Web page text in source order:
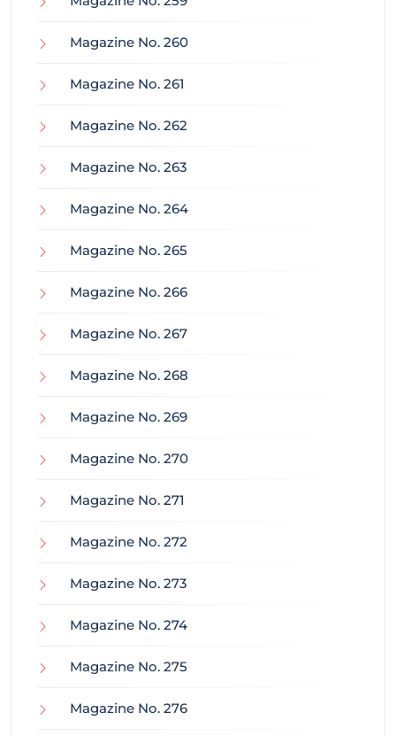
Magazine No. 260
Magazine No. 261
Magazine No. 262
Magazine No. 263
Magazine No. 264
Magazine No. 265
Magazine No. 266
Magazine No. 267
Magazine No. 268
Magazine No. 269
Magazine No. 270
Magazine No. 271
Magazine No. 272
Magazine No. 273
Magazine No. 274
Magazine No. 275
Magazine No. 276